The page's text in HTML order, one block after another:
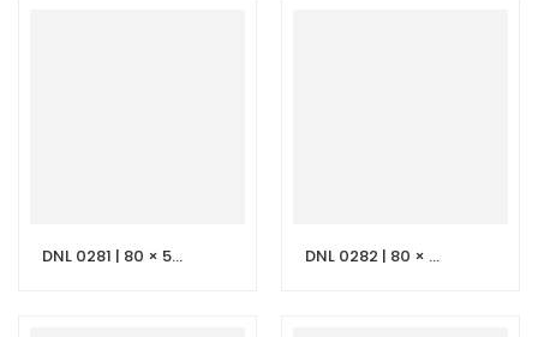
DNL 0281 | 80 × 50 cm Beige Vanity with LED Mirror DNL 0282 | 80 × 50 cm Dark Grey Stone Vanity with LED Mirror